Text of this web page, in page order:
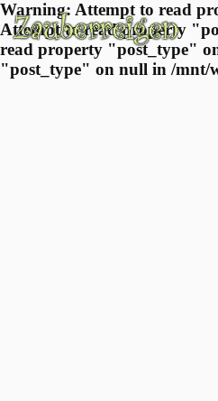
Warning: Attempt to read
Attempt to read property
read property "post_type"
"post_type" on null in /mnt/